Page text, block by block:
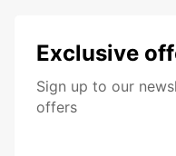
Exclusive
Sign up to our
offers